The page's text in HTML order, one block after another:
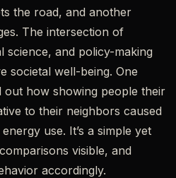
the road, and another
The intersection of
science, and policy-making
societal well-being. One
out how showing people their
to their neighbors caused
use. It’s a simple yet
visible, and
accordingly.